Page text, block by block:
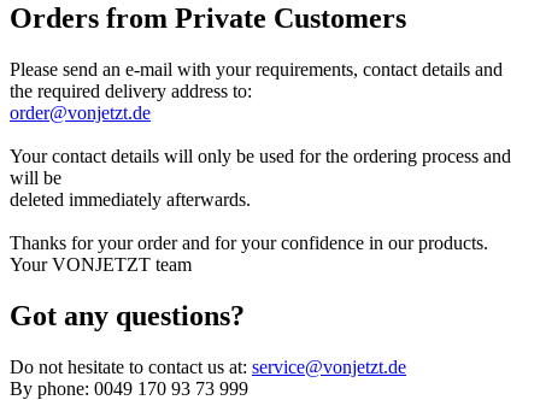
Orders from Private Customers
Please send an e-mail with your requirements, contact details and
the required delivery address to:
order@vonjetzt.de
Your contact details will only be used for the ordering process and
will be
deleted immediately afterwards.
Thanks for your order and for your confidence in our products.
Your VONJETZT team
Got any questions?
Do not hesitate to contact us at: service@vonjetzt.de
By phone: 0049 170 93 73 999